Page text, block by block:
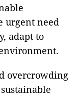
urgent need
adapt to
overcrowding